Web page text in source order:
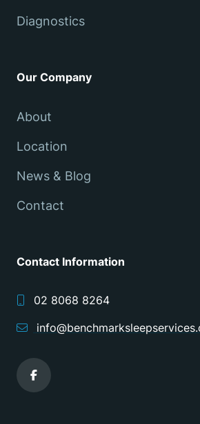
Diagnostics
Our Company
About
Location
News & Blog
Contact
Contact Information
02 8068 8264